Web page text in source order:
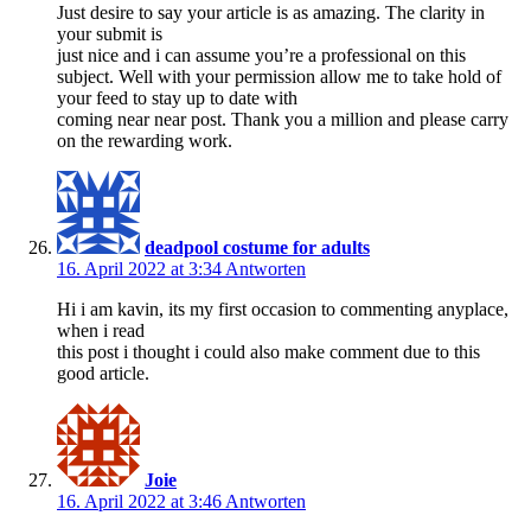
Just desire to say your article is as amazing. The clarity in
your submit is
just nice and i can assume you’re a professional on this
subject. Well with your permission allow me to take hold of
your feed to stay up to date with
coming near near post. Thank you a million and please carry
on the rewarding work.
deadpool costume for adults
16. April 2022 at 3:34 Antworten
Hi i am kavin, its my first occasion to commenting anyplace,
when i read
this post i thought i could also make comment due to this
good article.
Joie
16. April 2022 at 3:46 Antworten